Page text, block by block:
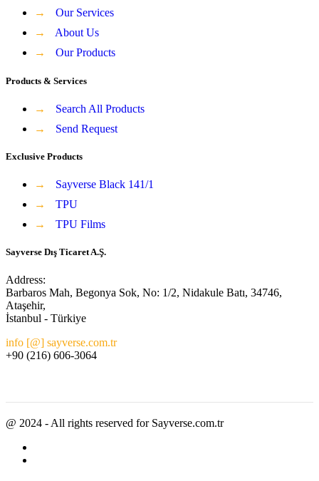
→
Our Services
→
About Us
→
Our Products
Products & Services
→
Search All Products
→
Send Request
Exclusive Products
→
Sayverse Black 141/1
→
TPU
→
TPU Films
Sayverse Dış Ticaret A.Ş.
Address:
Barbaros Mah, Begonya Sok, No: 1/2, Nidakule Batı, 34746,
Ataşehir,
İstanbul - Türkiye
info [@] sayverse.com.tr
+90 (216) 606-3064
@ 2024 - All rights reserved for Sayverse.com.tr